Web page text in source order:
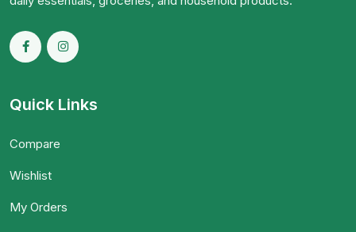
Quick Links
Compare
Wishlist
My Orders